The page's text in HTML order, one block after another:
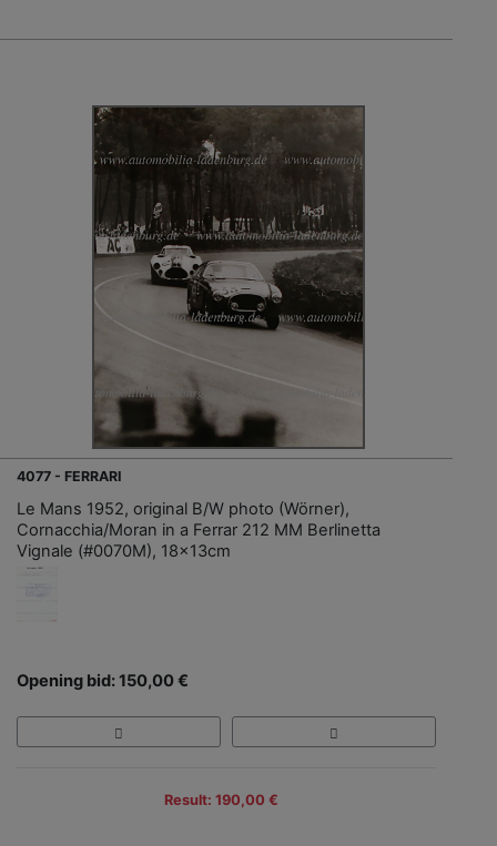
4077 - FERRARI
Le Mans 1952, original B/W photo (Wörner),
Cornacchia/Moran in a Ferrar 212 MM Berlinetta
Vignale (#0070M), 18x13cm
Opening bid: 150,00 €
Result: 190,00 €